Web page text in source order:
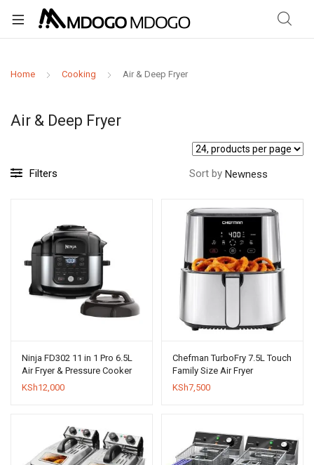
Home Cooking Air & Deep Fryer
Air & Deep Fryer
Filters Sort by
Ninja FD302 11 in 1 Pro 6.5L
Air Fryer & Pressure Cooker
KSh12,000
Chefman TurboFry 7.5L Touch
Family Size Air Fryer
KSh7,500